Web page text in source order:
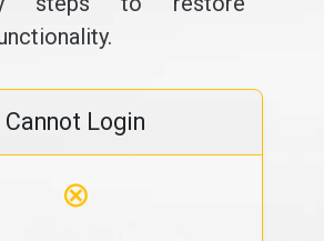
Cannot Login
⊗